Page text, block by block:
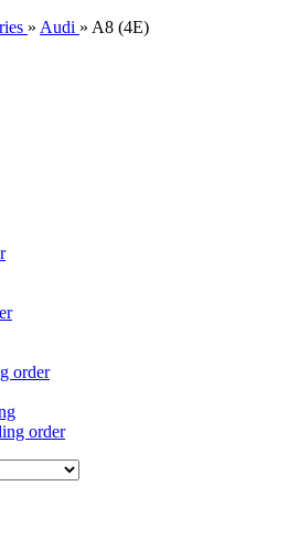
» Audi » A8 (4E)
order
order